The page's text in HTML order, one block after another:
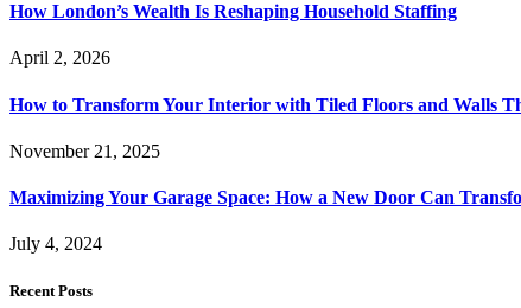
How London’s Wealth Is Reshaping Household Staffing
April 2, 2026
How to Transform Your Interior with Tiled Floors and Walls
November 21, 2025
Maximizing Your Garage Space: How a New Door Can
July 4, 2024
Recent Posts